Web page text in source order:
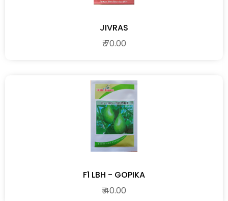
JIVRAS
₹ 70.00
F1 LBH - GOPIKA
₹ 40.00